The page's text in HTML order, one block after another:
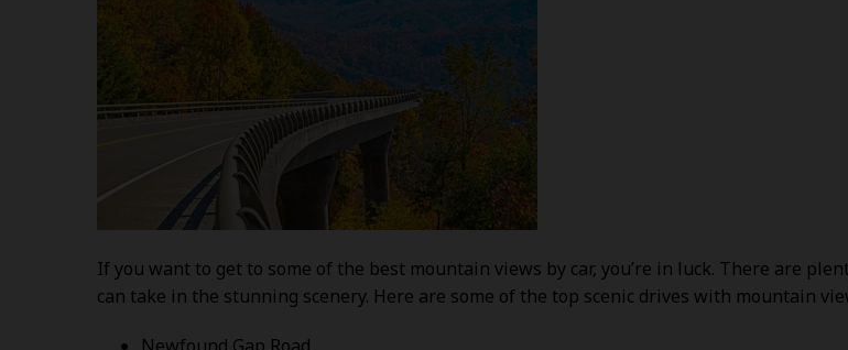
If you want to get to some of the best mountain views by car, you’re in luck. There are
can take in the stunning scenery. Here are some of the top scenic drives with mountain